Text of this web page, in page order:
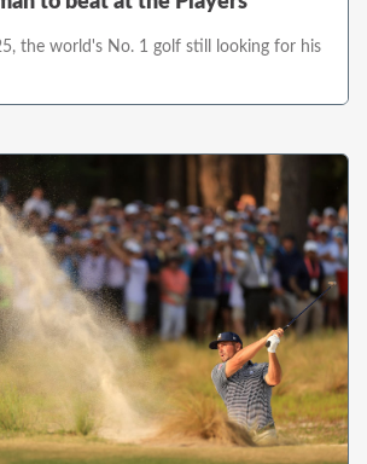
the world's No. 1 golf still looking for his